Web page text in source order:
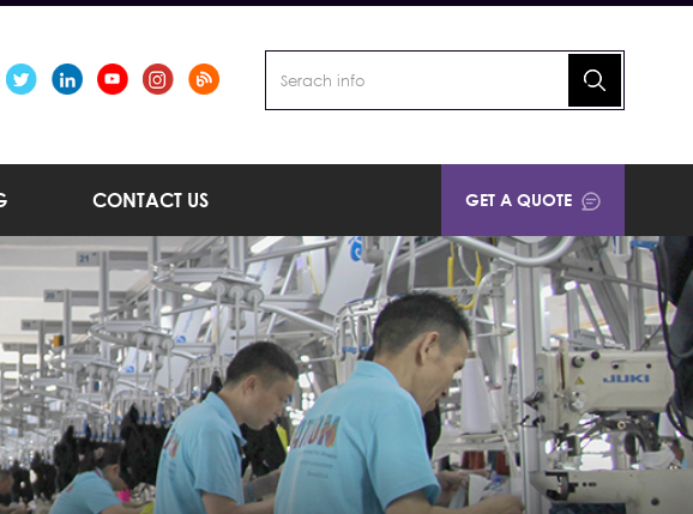
CONTACT US GET A QUOTE